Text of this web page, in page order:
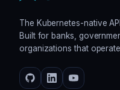
The Kubernetes-native
Built for banks,
organizations that